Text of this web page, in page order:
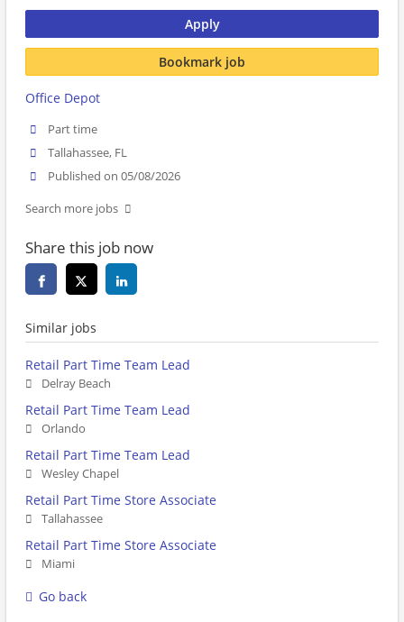
Apply
Bookmark job
Office Depot
Part time
Tallahassee, FL
Published on 05/08/2026
Search more jobs
Share this job now
Similar jobs
Retail Part Time Team Lead
Delray Beach
Retail Part Time Team Lead
Orlando
Retail Part Time Team Lead
Wesley Chapel
Retail Part Time Store Associate
Tallahassee
Retail Part Time Store Associate
Miami
Go back